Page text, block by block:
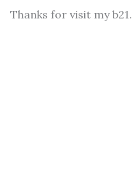
Thanks for visit my b21.